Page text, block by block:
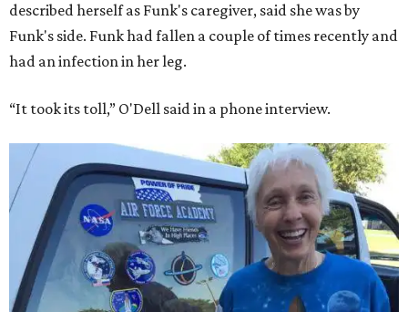
described herself as Funk's caregiver, said she was by
Funk's side. Funk had fallen a couple of times recently and
had an infection in her leg.
“It took its toll,” O'Dell said in a phone interview.